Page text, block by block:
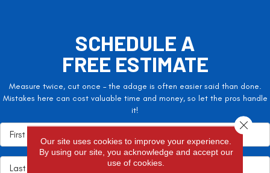
SCHEDULE A
FREE ESTIMATE
Measure twice, cut once – the adage is often easier said than done.
Mistakes here can cost valuable time and money, so let the pros handle
it!
Our site uses cookies to improve your experience.
By using our site, you acknowledge and accept our
use of cookies.
Close